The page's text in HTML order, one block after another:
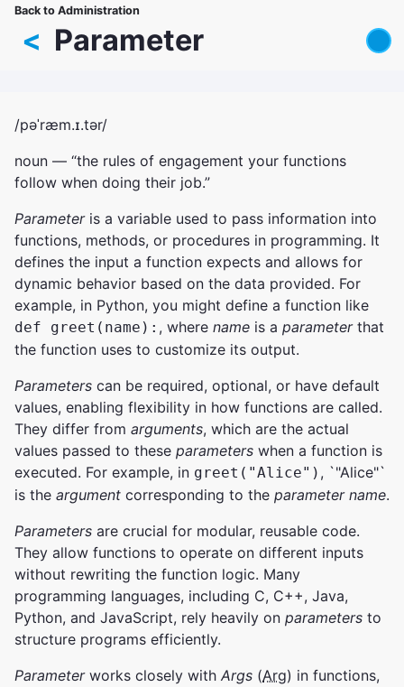
Skip
main
Breadcrumb
Back to Administration
Parameter
<
/pəˈræm.ɪ.tər/
noun — “the rules of engagement your functions
follow when doing their job.”
Parameteris a variable used to pass information into
functions, methods, or procedures in programming. It
defines the input a function expects and allows for
dynamic behavior based on the data provided. For
example, in Python, you might define a function like
def greet(name): , where name is a parameterthat
the function uses to customize its output.
Parameters can be required, optional, or have default
values, enabling flexibility in how functions are called.
They differ from arguments, which are the actual
values passed to these parameters when a function is
executed. For example, in greet("Alice") , `"Alice"`
is the argument corresponding to the parameter name.
Parameters are crucial for modular, reusable code.
They allow functions to operate on different inputs
without rewriting the function logic. Many
programming languages, including C, C++, Java,
Python, and JavaScript, rely heavily on parameters to
structure programs efficiently.
Parameterworks closely with Args (Arg) in functions,